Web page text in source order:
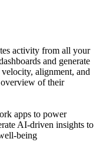
activity from all your
and generate
alignment, and
of their
apps to power
AI-driven insights to
being